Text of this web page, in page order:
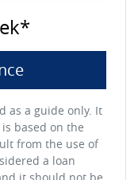
*
as a guide only. It
based on the
from the use of
a loan
it should not be